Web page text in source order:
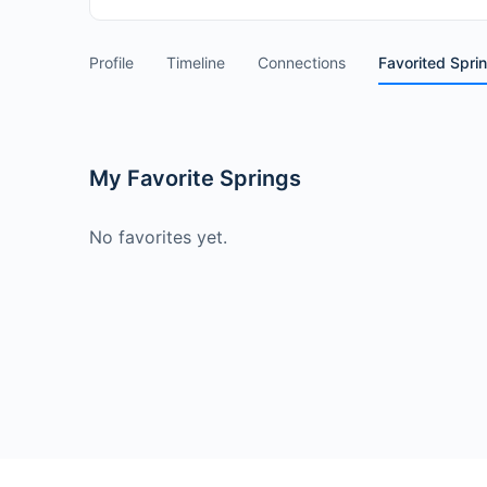
Profile Timeline Connections Favorited
My Favorite Springs
No favorites yet.